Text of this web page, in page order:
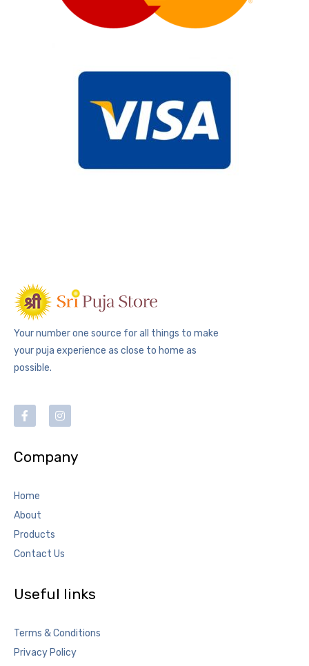
Your number one source for all things to make
your puja experience as close to home as
possible.
Company
Home
About
Products
Contact Us
Useful links
Terms & Conditions
Privacy Policy